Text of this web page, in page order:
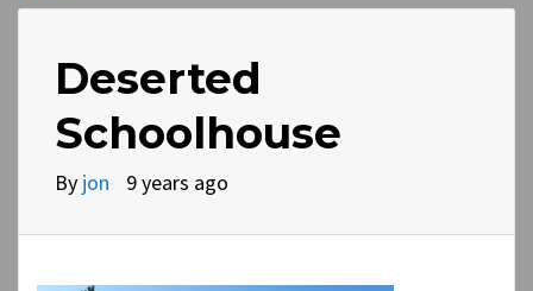
Deserted
Schoolhouse
By jon 9 years ago